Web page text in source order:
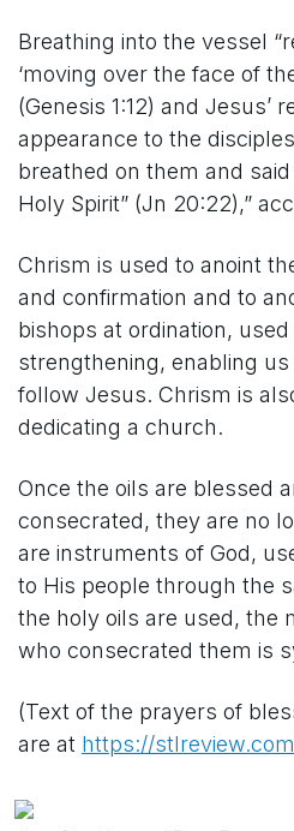
Breathing into the vessel
‘moving over the face of
(Genesis 1:12) and Jesus’
appearance to the
breathed on them and said
Holy Spirit” (Jn 20:22),”
Chrism is used to anoint
and confirmation and to
bishops at ordination,
strengthening, enabling
follow Jesus. Chrism is
dedicating a church.
Once the oils are blessed
consecrated, they are no
are instruments of God,
to His people through the
the holy oils are used, the
who consecrated them is
(Text of the prayers of
are at https://